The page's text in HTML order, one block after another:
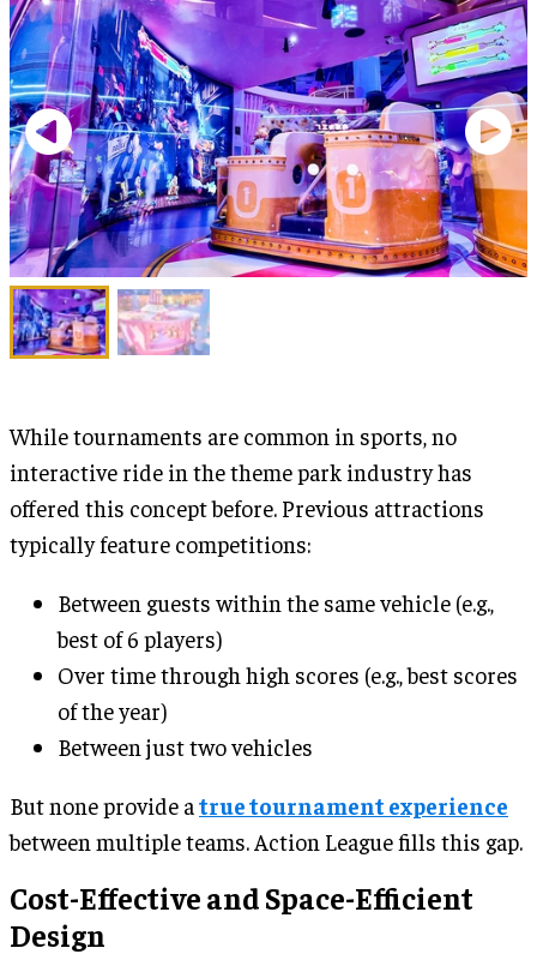
While tournaments are common in sports, no
interactive ride in the theme park industry has
offered this concept before. Previous attractions
typically feature competitions:
Between guests within the same vehicle (e.g.,
best of 6 players)
Over time through high scores (e.g., best scores
of the year)
Between just two vehicles
But none provide a true tournament experience
between multiple teams. Action League fills this gap.
Cost-Effective and Space-Efficient
Design